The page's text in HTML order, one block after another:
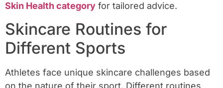
Skin Health category for tailored advice.
Skincare Routines for
Different Sports
Athletes face unique skincare challenges based
on the nature of their sport. Different routines